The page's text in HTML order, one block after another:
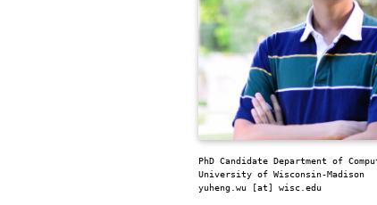
PhD Candidate Department of
University of Wisconsin-Madison
yuheng.wu [at] wisc.edu